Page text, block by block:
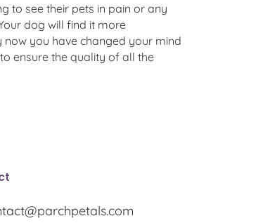
to see their pets in pain or any
dog will find it more
you have changed your mind
to ensure the quality of all the